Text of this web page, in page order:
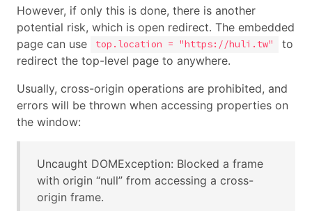
However, if only this is done, there is another
potential risk, which is open redirect. The embedded
page can use
top.location = "https://huli.tw"
to
redirect the top-level page to anywhere.
Usually, cross-origin operations are prohibited, and
errors will be thrown when accessing properties on
the window:
Uncaught DOMException: Blocked a frame
with origin “null” from accessing a cross-
origin frame.